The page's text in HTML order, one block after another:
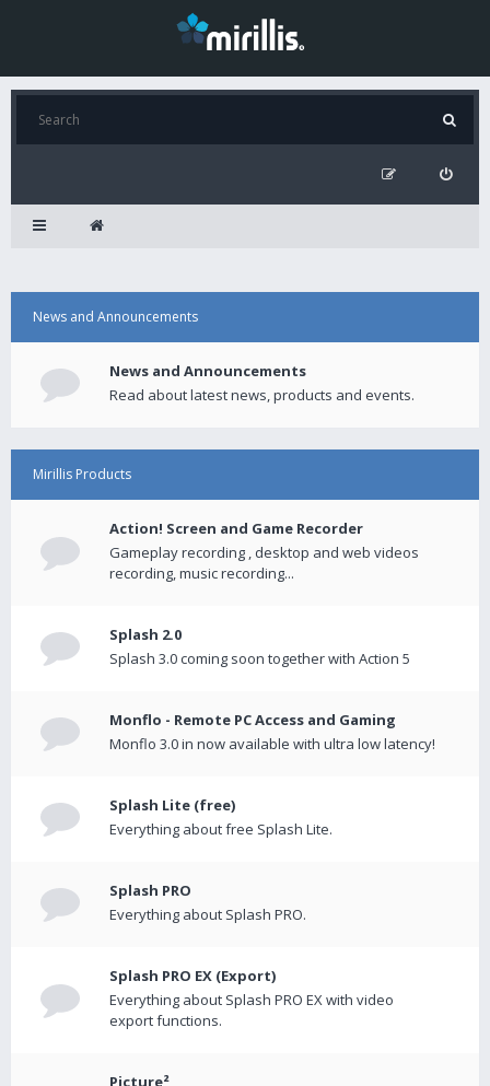
News and Announcements
News and Announcements
Read about latest news, products and events.
Mirillis Products
Action! Screen and Game Recorder
Gameplay recording , desktop and web videos
recording, music recording...
Splash 2.0
Splash 3.0 coming soon together with Action 5
Monflo - Remote PC Access and Gaming
Monflo 3.0 in now available with ultra low latency!
Splash Lite (free)
Everything about free Splash Lite.
Splash PRO
Everything about Splash PRO.
Splash PRO EX (Export)
Everything about Splash PRO EX with video
export functions.
Picture²